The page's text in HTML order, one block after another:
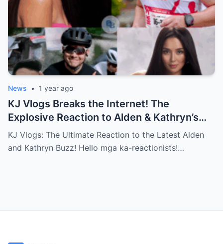
News • 1 year ago
KJ Vlogs Breaks the Internet! The
Explosive Reaction to Alden & Kathryn’s
Kilig-Filled Hand-Holding Moments You
Can’t Miss!
KJ Vlogs: The Ultimate Reaction to the Latest Alden
and Kathryn Buzz! Hello mga ka-reactionists!…